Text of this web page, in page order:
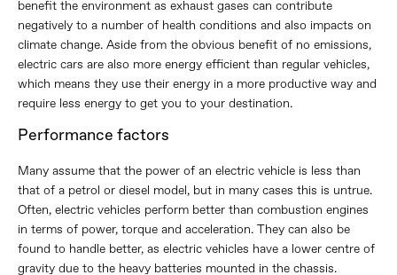
benefit the environment as exhaust gases can contribute
negatively to a number of health conditions and also impacts on
climate change. Aside from the obvious benefit of no emissions,
electric cars are also more energy efficient than regular vehicles,
which means they use their energy in a more productive way and
require less energy to get you to your destination.
Performance factors
Many assume that the power of an electric vehicle is less than
that of a petrol or diesel model, but in many cases this is untrue.
Often, electric vehicles perform better than combustion engines
in terms of power, torque and acceleration. They can also be
found to handle better, as electric vehicles have a lower centre of
gravity due to the heavy batteries mounted in the chassis.